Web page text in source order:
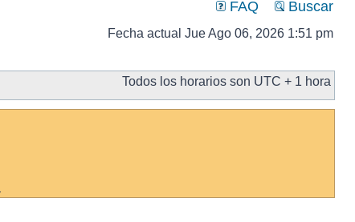
FAQ Buscar
Fecha actual Jue Ago 06, 2026 1:51 pm
Todos los horarios son UTC + 1 hora